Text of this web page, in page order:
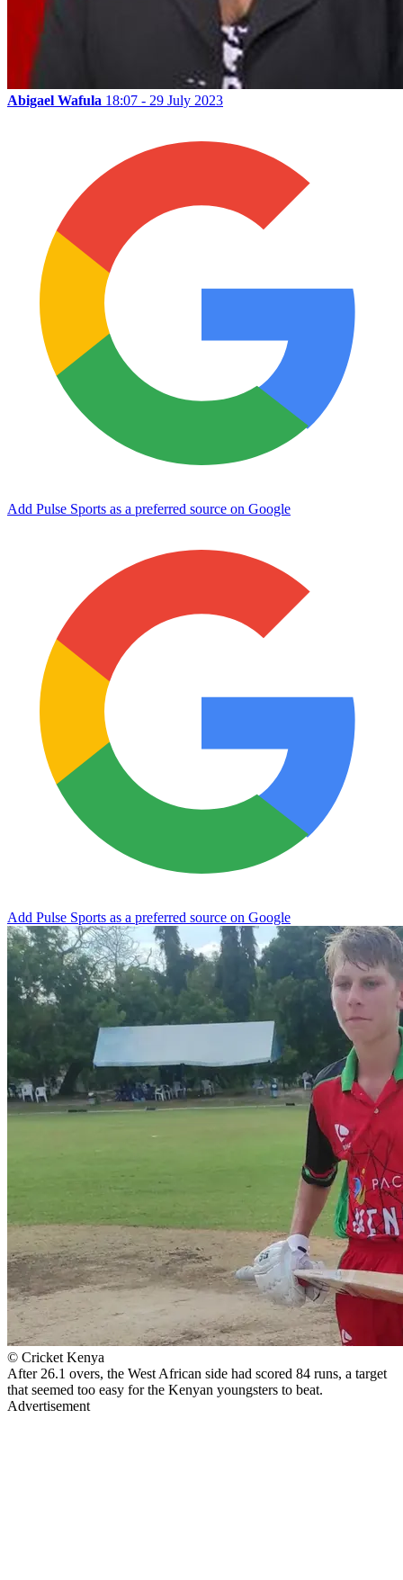
Abigael Wafula 18:07 - 29 July 2023
Add Pulse Sports as a preferred source on Google
Add Pulse Sports as a preferred source on Google
© Cricket Kenya
After 26.1 overs, the West African side had scored 84 runs, a target
that seemed too easy for the Kenyan youngsters to beat.
Advertisement